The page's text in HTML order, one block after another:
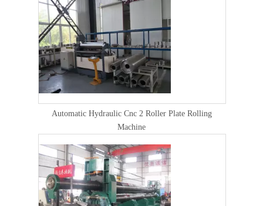
Automatic Hydraulic Cnc 2 Roller Plate Rolling
Machine